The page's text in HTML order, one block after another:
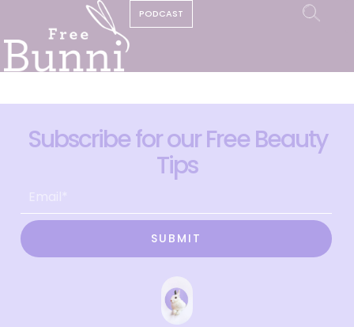
PODCAST
Subscribe for our Free Beauty
Tips
SUBMIT